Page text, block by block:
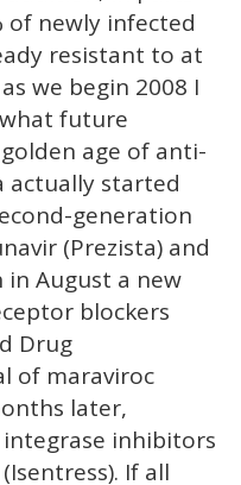
newly infected
resistant to at
we begin 2008 I
future
age of anti-
actually started
generation
(Prezista) and
in August a new
blockers
Drug
of maraviroc
later,
inhibitors
If all